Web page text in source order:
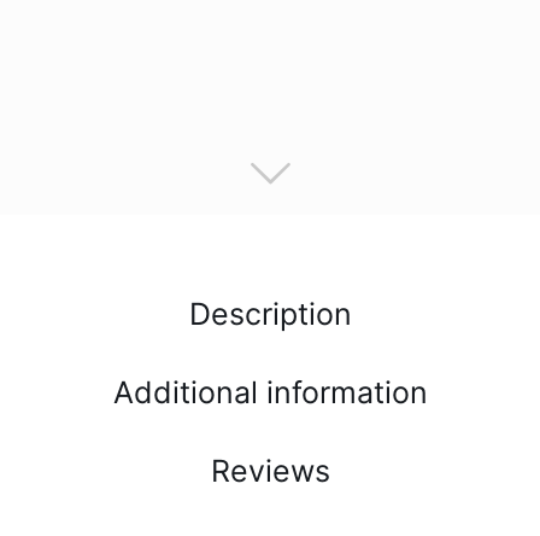
Description
Additional information
Reviews